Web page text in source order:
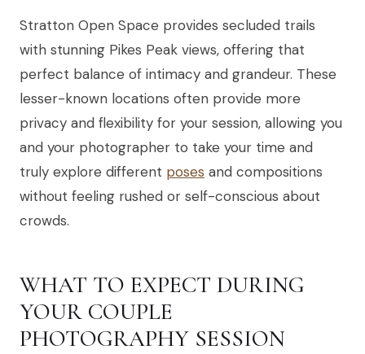
Stratton Open Space provides secluded trails
with stunning Pikes Peak views, offering that
perfect balance of intimacy and grandeur. These
lesser-known locations often provide more
privacy and flexibility for your session, allowing you
and your photographer to take your time and
truly explore different poses and compositions
without feeling rushed or self-conscious about
crowds.
WHAT TO EXPECT DURING
YOUR COUPLE
PHOTOGRAPHY SESSION